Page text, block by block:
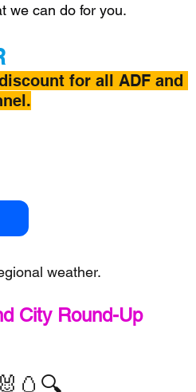
we can do for you.
for all ADF and
weather.
City Round-Up
🐰🥚🔍